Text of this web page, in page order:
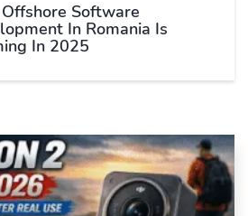
Software
In Romania Is
In 2025